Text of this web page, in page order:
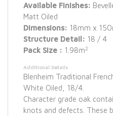
Available Finishes:
Matt Oiled
Dimensions: 18mm x
Structure Detail: 18 / 4
Pack Size : 1.98m2
Additional Details
Blenheim Traditional
White Oiled, 18/4.
Character grade oak
knots and defects. These